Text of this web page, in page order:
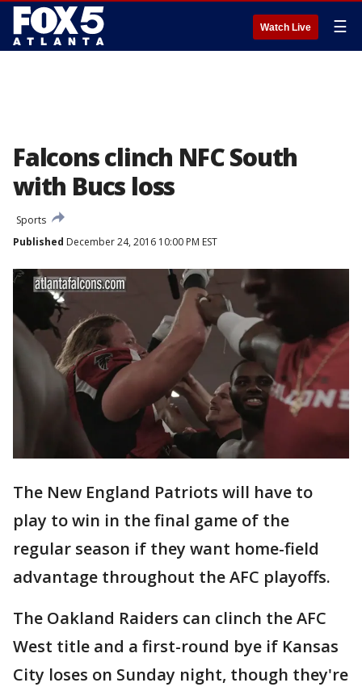
Watch Live ☰
Falcons clinch NFC South
with Bucs loss
Sports
Published December 24, 2016 10:00 PM EST
The New England Patriots will have to
play to win in the final game of the
regular season if they want home-field
advantage throughout the AFC playoffs.
The Oakland Raiders can clinch the AFC
West title and a first-round bye if Kansas
City loses on Sunday night, though they're